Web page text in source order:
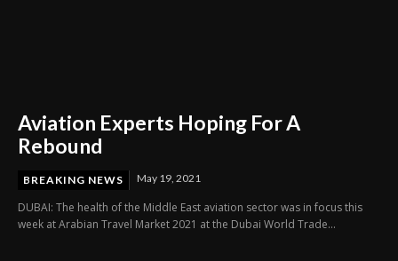
Aviation Experts Hoping For A
Rebound
BREAKING NEWS May 19, 2021
DUBAI: The health of the Middle East aviation sector was in focus this
week at Arabian Travel Market 2021 at the Dubai World Trade...